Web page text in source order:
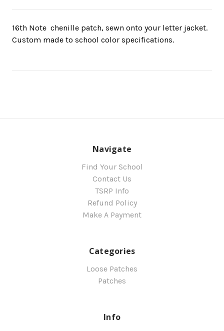
16th Note  chenille patch, sewn onto your letter jacket.
Custom made to school color specifications.
Navigate
Find Your School
Contact Us
TSRP Info
Refund Policy
Make A Payment
Categories
Loose Patches
Patches
Info